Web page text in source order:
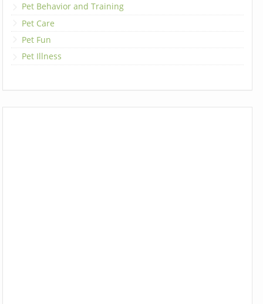
Pet Behavior and Training
Pet Care
Pet Fun
Pet Illness